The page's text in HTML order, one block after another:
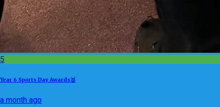
5
Year 6 Sports Day Awards🥇
a month ago